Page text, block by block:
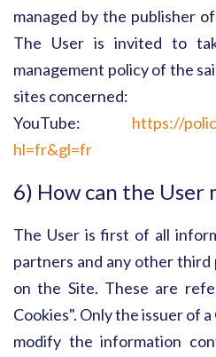
managed by the publisher
The User is invited to
management policy of the
sites concerned:
YouTube: https://
hl=fr&gl=fr
6) How can the User
The User is first of all
partners and any other third
on the Site. These are
Cookies". Only the issuer of
modify the information